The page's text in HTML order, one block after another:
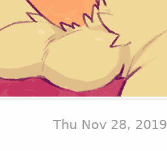
Thu Nov 28, 2019